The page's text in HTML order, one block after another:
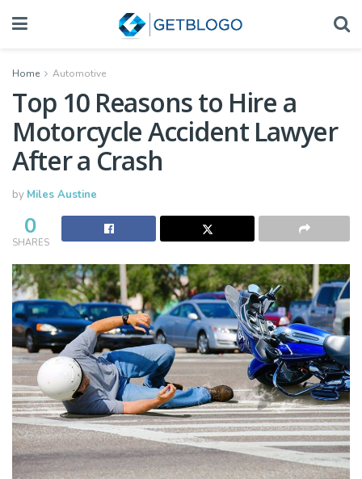
Home Automotive
Top 10 Reasons to Hire a
Motorcycle Accident Lawyer
After a Crash
by Miles Austine
0
SHARES